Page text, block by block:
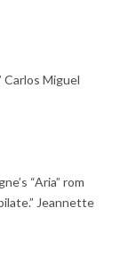
Carlos Miguel
“Aria” rom
Jeannette